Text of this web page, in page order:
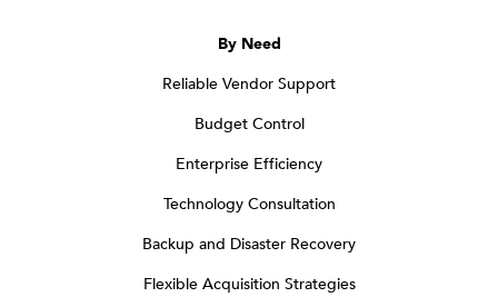
By Need
Reliable Vendor Support
Budget Control
Enterprise Efficiency
Technology Consultation
Backup and Disaster Recovery
Flexible Acquisition Strategies